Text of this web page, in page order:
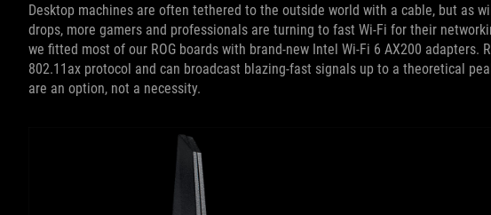
Desktop machines are often tethered to the outside world with a cable, but as
drops, more gamers and professionals are turning to fast Wi-Fi for their
we fitted most of our ROG boards with brand-new Intel Wi-Fi 6 AX200 adapters.
802.11ax protocol and can broadcast blazing-fast signals up to a theoretical
are an option, not a necessity.